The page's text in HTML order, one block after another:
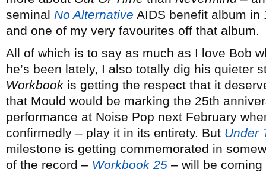
seminal No Alternative AIDS benefit album in
and one of my very favourites off that album.
All of which is to say as much as I love Bob
he’s been lately, I also totally dig his quieter
Workbook is getting the respect that it
that Mould would be marking the 25th
performance at Noise Pop next February
confirmedly – play it in its entirety. But Under
milestone is getting commemorated in
of the record – Workbook 25 – will be